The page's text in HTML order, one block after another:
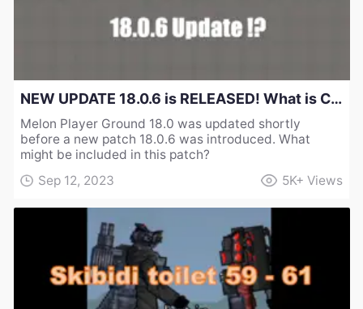
NEW UPDATE 18.0.6 is RELEASED! What is Changed in Melon Sandbox Playground？
Melon Player Ground 18.0 was updated shortly
before a new patch 18.0.6 was introduced. What
might be included in this patch?
Sep 12, 2023
5K+ Views